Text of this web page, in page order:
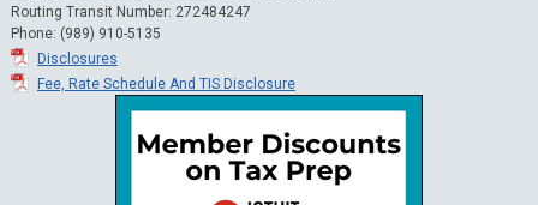
Routing Transit Number: 272484247
Phone: (989) 910-5135
Disclosures
Fee, Rate Schedule And TIS Disclosure